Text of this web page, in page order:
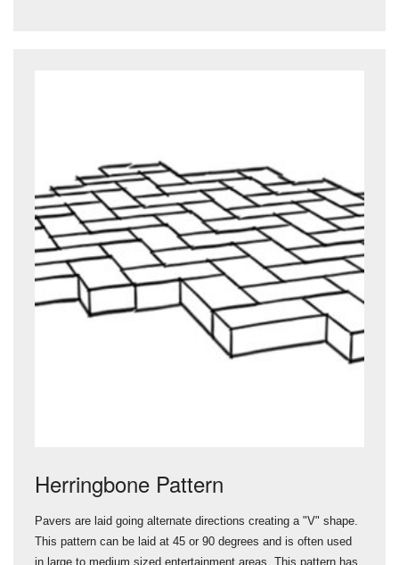
Herringbone Pattern
Pavers are laid going alternate directions creating a "V" shape.
This pattern can be laid at 45 or 90 degrees and is often used
in large to medium sized entertainment areas. This pattern has